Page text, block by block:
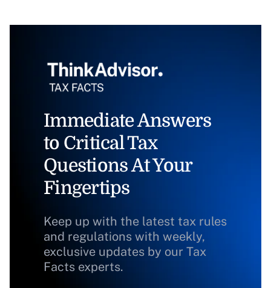
Immediate Answers
to Critical Tax
Questions At Your
Fingertips
Keep up with the latest tax rules
and regulations with weekly,
exclusive updates by our Tax
Facts experts.